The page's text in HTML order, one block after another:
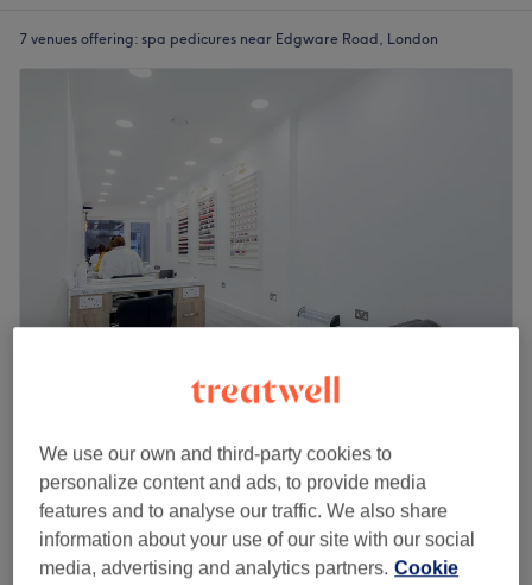
7 venues offering: spa pedicures near Edgware Road, London
Westbourne Grove, London
Show on map
Spa Pedicure
45 mins
Spa Gel Manicure and Pedicure with Gel
We use our own and third-party cookies to
personalize content and ads, to provide media
features and to analyse our traffic. We also share
information about your use of our site with our social
media, advertising and analytics partners. Cookie